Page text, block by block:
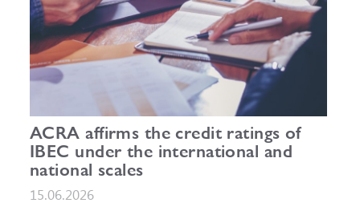
ACRA affirms the credit ratings of
IBEC under the international and
national scales
15.06.2026